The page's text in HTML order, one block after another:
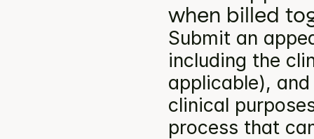
when billed
Submit an
including the
applicable),
clinical
process that